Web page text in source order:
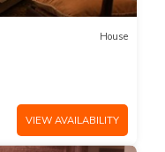
House
VIEW AVAILABILITY